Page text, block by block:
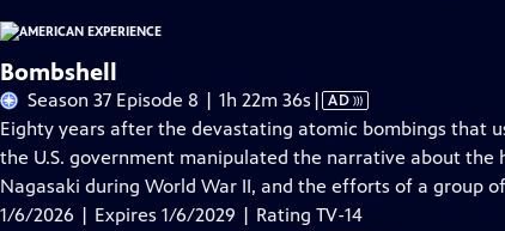
Bombshell
Season 37 Episode 8 | 1h 22m 36s Video
has
Audio
Description
| AD
Eighty years after the devastating atomic bombings that
the U.S. government manipulated the narrative about
Nagasaki during World War II, and the efforts of a group
1/6/2026 | Expires 1/6/2029 | Rating TV-14